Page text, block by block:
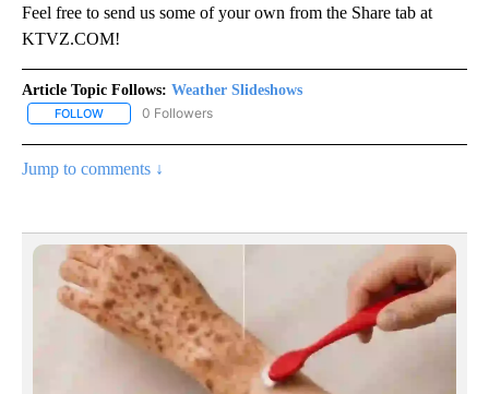
Feel free to send us some of your own from the Share tab at
KTVZ.COM!
Article Topic Follows: Weather Slideshows
FOLLOW FOLLOW "WEATHER SLIDESHOWS" TO RECEIVE NOTIFICATIONS
0 Followers
Jump to comments ↓